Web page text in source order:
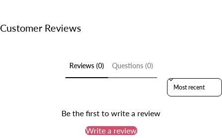
Customer Reviews
Reviews (0) Questions (0)
Sort reviews by
Be the first to write a review
Write a review